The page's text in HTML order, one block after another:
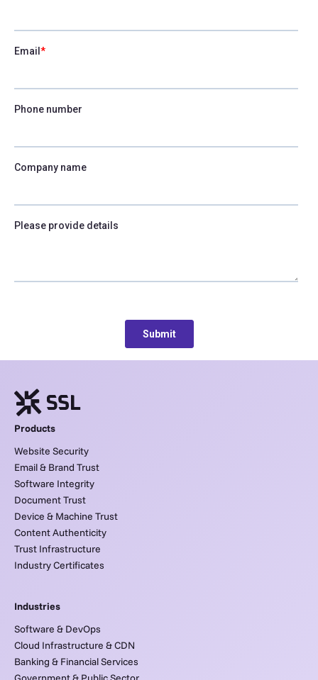
Products
Website Security
Email & Brand Trust
Software Integrity
Document Trust
Device & Machine Trust
Content Authenticity
Trust Infrastructure
Industry Certificates
Industries
Software & DevOps
Cloud Infrastructure & CDN
Banking & Financial Services